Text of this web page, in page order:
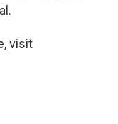
visit